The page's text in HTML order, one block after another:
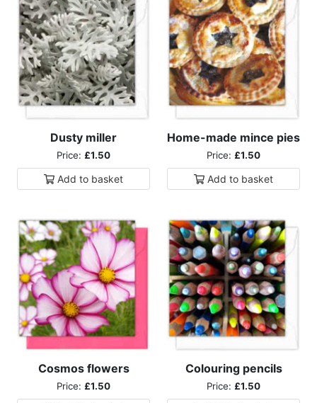
Dusty miller
Price: £1.50
Add to basket
Home-made mince pies
Price: £1.50
Add to basket
Cosmos flowers
Price: £1.50
Colouring pencils
Price: £1.50